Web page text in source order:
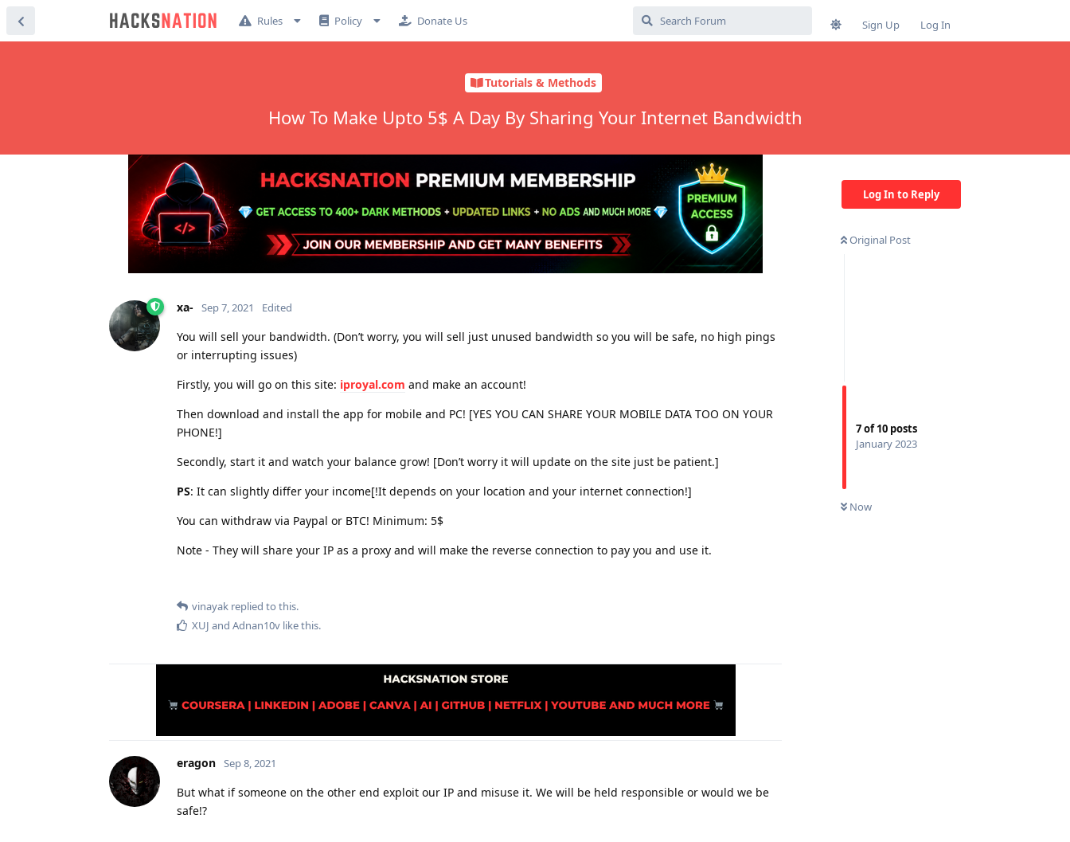
Rules Policy Donate Us Sign Up Log In
Tutorials & Methods
How To Make Upto 5$ A Day By Sharing Your Internet Bandwidth
Log In to Reply
Original Post
7of10 posts
January 2023
Now
xa- Sep 7, 2021 Edited
You will sell your bandwidth. (Don’t worry, you will sell just unused bandwidth so you will be safe, no high pings
or interrupting issues)
Firstly, you will go on this site: iproyal.com and make an account!
Then download and install the app for mobile and PC! [YES YOU CAN SHARE YOUR MOBILE DATA TOO ON YOUR
PHONE!]
Secondly, start it and watch your balance grow! [Don’t worry it will update on the site just be patient.]
PS: It can slightly differ your income[!It depends on your location and your internet connection!]
You can withdraw via Paypal or BTC! Minimum: 5$
Note - They will share your IP as a proxy and will make the reverse connection to pay you and use it.
vinayak replied to this.
XUJ and Adnan10v like this.
eragon Sep 8, 2021
But what if someone on the other end exploit our IP and misuse it. We will be held responsible or would we be
safe!?